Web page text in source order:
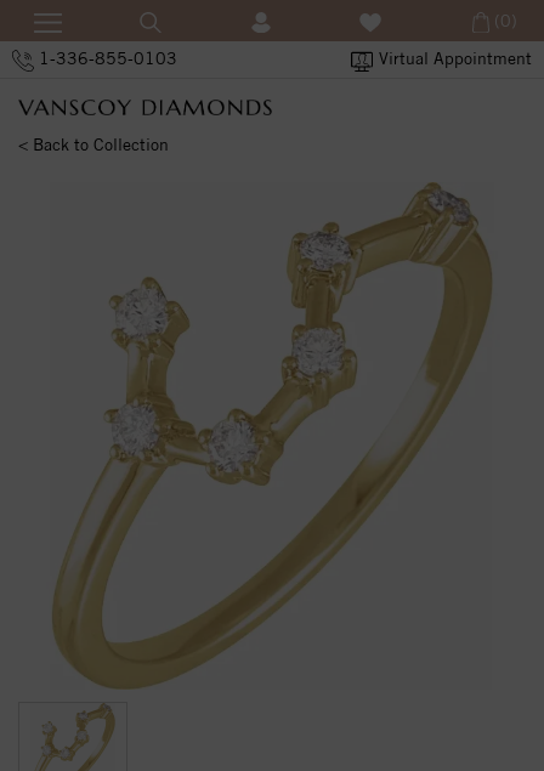
1-336-855-0103 Virtual Appointment
(0)
< Back to Collection